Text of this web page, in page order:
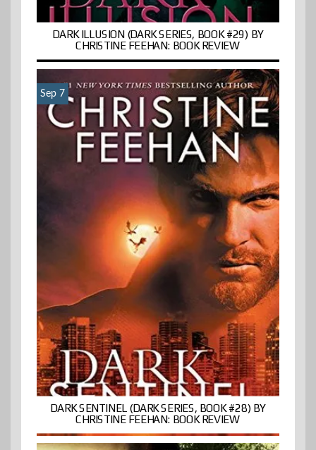
DARK ILLUSION (DARK SERIES, BOOK #29) BY
CHRISTINE FEEHAN: BOOK REVIEW
Sep 7
DARK SENTINEL (DARK SERIES, BOOK #28) BY
CHRISTINE FEEHAN: BOOK REVIEW